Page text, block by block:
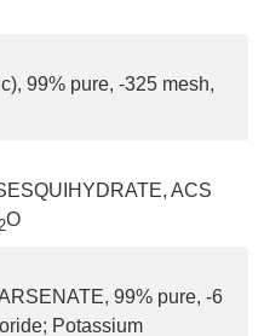
99% pure, -325 mesh,
ACS
O
99% pure, -6
Potassium